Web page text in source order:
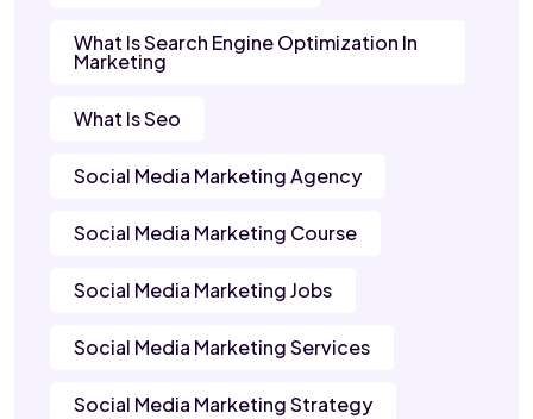
What Is Search Engine Optimization In
Marketing
What Is Seo
Social Media Marketing Agency
Social Media Marketing Course
Social Media Marketing Jobs
Social Media Marketing Services
Social Media Marketing Strategy